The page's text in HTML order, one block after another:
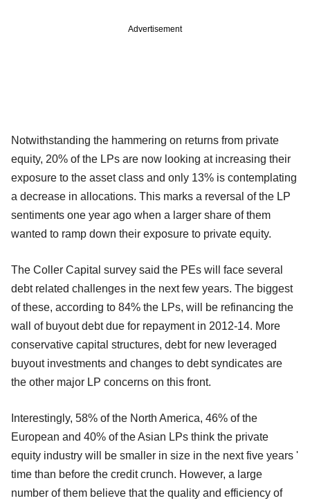
Advertisement
Notwithstanding the hammering on returns from private
equity, 20% of the LPs are now looking at increasing their
exposure to the asset class and only 13% is contemplating
a decrease in allocations. This marks a reversal of the LP
sentiments one year ago when a larger share of them
wanted to ramp down their exposure to private equity.
The Coller Capital survey said the PEs will face several
debt related challenges in the next few years. The biggest
of these, according to 84% the LPs, will be refinancing the
wall of buyout debt due for repayment in 2012-14. More
conservative capital structures, debt for new leveraged
buyout investments and changes to debt syndicates are
the other major LP concerns on this front.
Interestingly, 58% of the North America, 46% of the
European and 40% of the Asian LPs think the private
equity industry will be smaller in size in the next five years '
time than before the credit crunch. However, a large
number of them believe that the quality and efficiency of